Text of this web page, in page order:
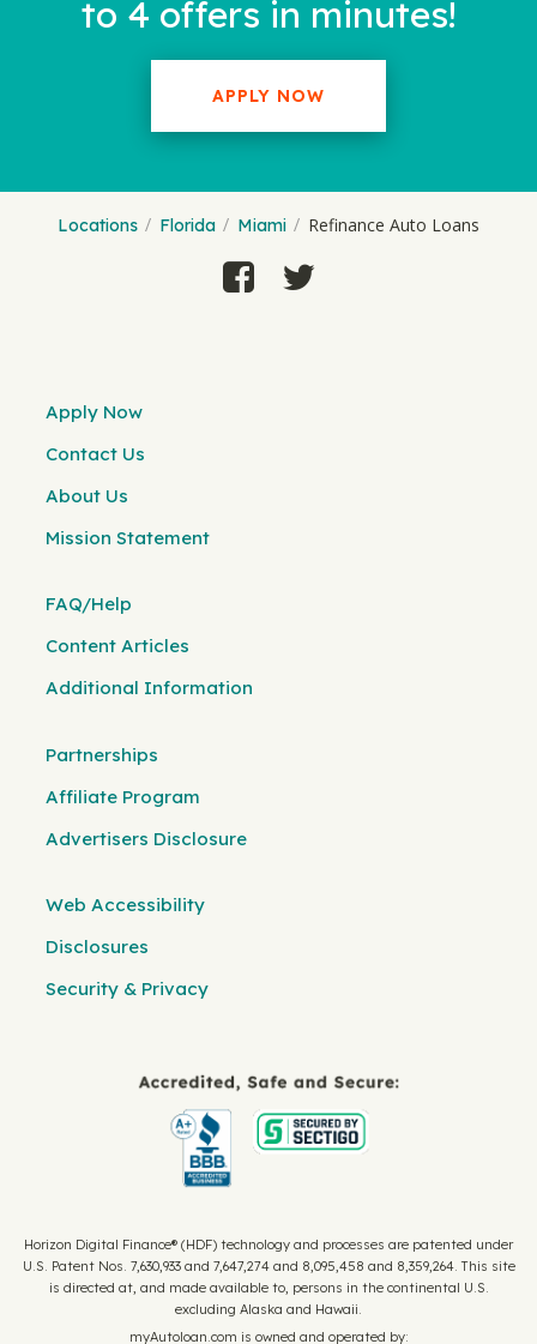
to 4 offers in minutes!
APPLY NOW
Locations Florida Miami Refinance Auto Loans
Apply Now
Contact Us
About Us
Mission Statement
FAQ/Help
Content Articles
Additional Information
Partnerships
Affiliate Program
Advertisers Disclosure
Web Accessibility
Disclosures
Security & Privacy
Horizon Digital Finance® (HDF) technology and processes are patented under
U.S. Patent Nos. 7,630,933 and 7,647,274 and 8,095,458 and 8,359,264. This site
is directed at, and made available to, persons in the continental U.S.
excluding Alaska and Hawaii.
myAutoloan.com is owned and operated by: